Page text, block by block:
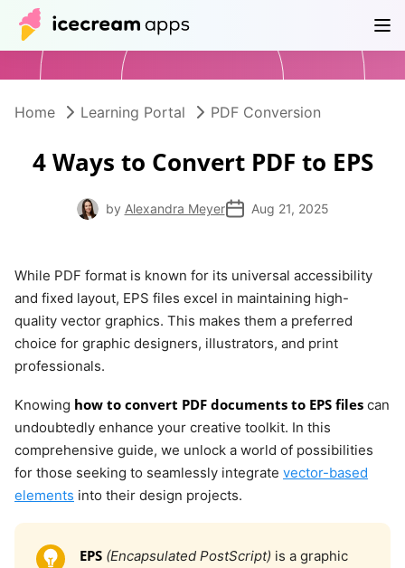
Products Help Center
Home Learning Portal PDF Conversion
4 Ways to Convert PDF to EPS
by Alexandra Meyer Aug 21, 2025
While PDF format is known for its universal accessibility
and fixed layout, EPS files excel in maintaining high-
quality vector graphics. This makes them a preferred
choice for graphic designers, illustrators, and print
professionals.
Knowing how to convert PDF documents to EPS files can
undoubtedly enhance your creative toolkit. In this
comprehensive guide, we unlock a world of possibilities
for those seeking to seamlessly integrate vector-based
elements into their design projects.
EPS (Encapsulated PostScript) is a graphic